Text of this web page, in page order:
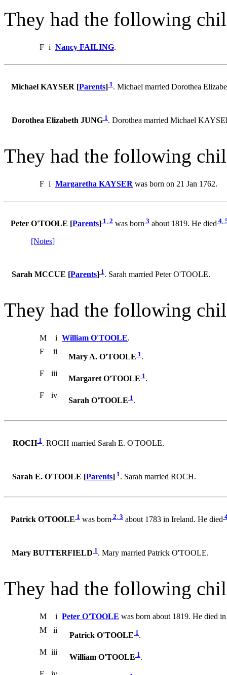
They had the following
F i Nancy FAILING.
Michael KAYSER [Parents] 1. Michael married Dorothea
Dorothea Elizabeth JUNG 1. Dorothea married Michael
They had the following
F i Margaretha KAYSER was born on 21 Jan 1762.
Peter O'TOOLE [Parents] 1, 2 was born 3 about 1819. He died 4,
[Notes]
Sarah MCCUE [Parents] 1. Sarah married Peter O'TOOLE.
They had the following
M i William O'TOOLE.
F
ii
Mary A. O'TOOLE 1.
F
iii
Margaret O'TOOLE 1.
F
iv
Sarah O'TOOLE 1.
ROCH1. ROCH married Sarah E. O'TOOLE.
Sarah E. O'TOOLE [Parents] 1. Sarah married ROCH.
Patrick O'TOOLE 1 was born 2, 3 about 1783 in Ireland. He died
Mary BUTTERFIELD 1. Mary married Patrick O'TOOLE.
They had the following
M i Peter O'TOOLE was born about 1819. He died
M
ii
Patrick O'TOOLE 1.
M iii
William O'TOOLE 1.